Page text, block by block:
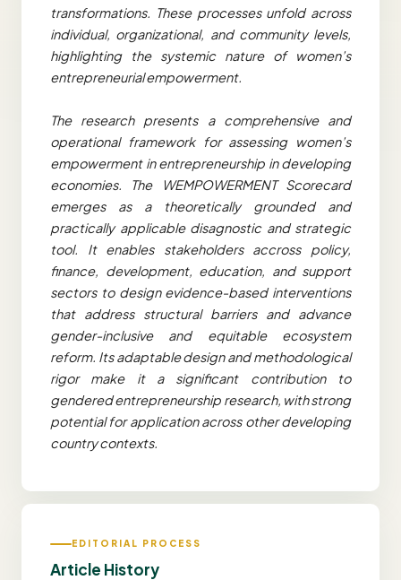
transformations. These processes unfold across
individual, organizational, and community levels,
highlighting the systemic nature of women’s
entrepreneurial empowerment.
The research presents a comprehensive and
operational framework for assessing women’s
empowerment in entrepreneurship in developing
economies. The WEMPOWERMENT Scorecard
emerges as a theoretically grounded and
practically applicable disagnostic and strategic
tool. It enables stakeholders accross policy,
finance, development, education, and support
sectors to design evidence-based interventions
that address structural barriers and advance
gender-inclusive and equitable ecosystem
reform. Its adaptable design and methodological
rigor make it a significant contribution to
gendered entrepreneurship research, with strong
potential for application across other developing
country contexts.
EDITORIAL PROCESS
Article History